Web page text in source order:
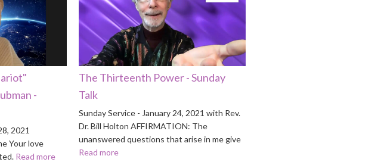
-
2021
Your love
Read more
The Thirteenth Power - Sunday
Talk
Sunday Service - January 24, 2021 with Rev.
Dr. Bill Holton AFFIRMATION: The
unanswered questions that arise in me give
Read more